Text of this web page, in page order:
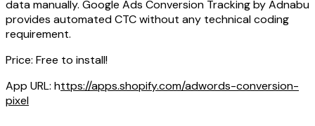
data manually. Google Ads Conversion Tracking by Adnabu
provides automated CTC without any technical coding
requirement.
Price: Free to install!
App URL: https://apps.shopify.com/adwords-conversion-
pixel